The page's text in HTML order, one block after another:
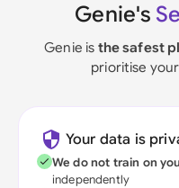
Genie's
Genie is the safest
prioritise
Your data is
We do not train on
independently